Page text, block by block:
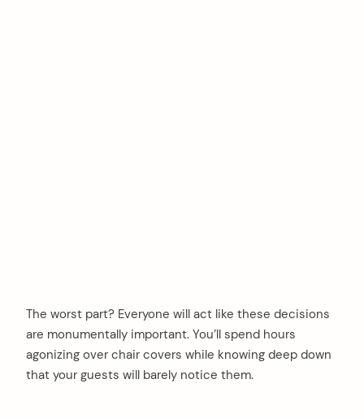
The worst part? Everyone will act like these decisions
are monumentally important. You’ll spend hours
agonizing over chair covers while knowing deep down
that your guests will barely notice them.